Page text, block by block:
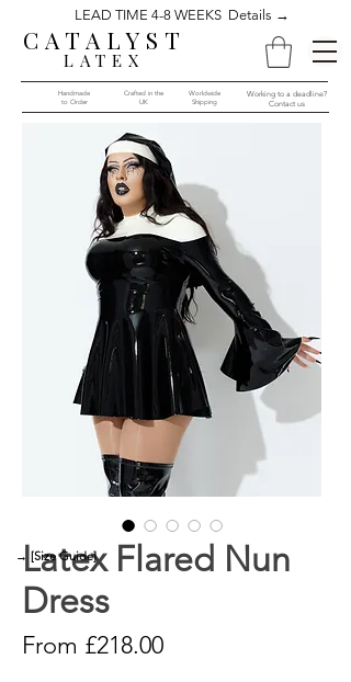
CATALYST
LATEX
LEAD TIME 4-8 WEEKS Details →
Handmade
to Order​​
Crafted in the
UK
Worldwide
Shipping
Working to a deadline?
Contact us
Latex Flared Nun
Dress
From £218.00Sale
→ [Size Guide]